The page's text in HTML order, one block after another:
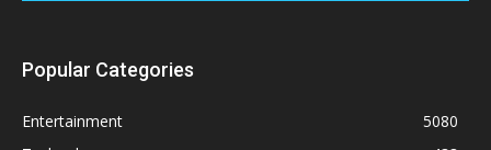
Popular Categories
Entertainment
5080